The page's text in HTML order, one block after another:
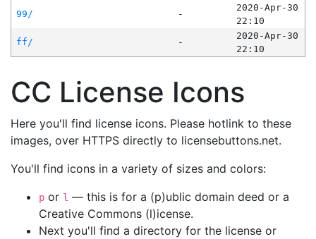
99/
-
2020-Apr-30
22:10
ff/
-
2020-Apr-30
22:10
CC License Icons
Here you'll find license icons. Please hotlink to these
images, over HTTPS directly to licensebuttons.net.
You'll find icons in a variety of sizes and colors:
p or l — this is for a (p)ublic domain deed or a
Creative Commons (l)icense.
Next you'll find a directory for the license or